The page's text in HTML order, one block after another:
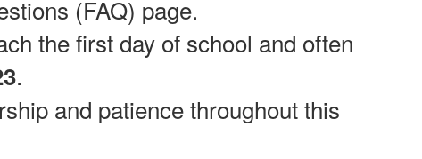
(FAQ) page.
the first day of school and often
.
and patience throughout this